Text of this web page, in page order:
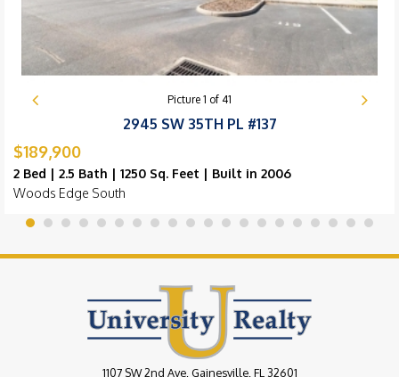
Picture 1 of 41
2945 SW 35TH PL #137
$189,900
2 Bed | 2.5 Bath | 1250 Sq. Feet | Built in 2006
Woods Edge South
1107 SW 2nd Ave, Gainesville, FL 32601